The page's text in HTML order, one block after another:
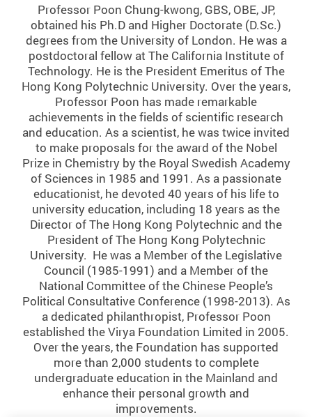
Professor Poon Chung-kwong, GBS, OBE, JP,
obtained his Ph.D and Higher Doctorate (D.Sc.)
degrees from the University of London. He was a
postdoctoral fellow at The California Institute of
Technology. He is the President Emeritus of The
Hong Kong Polytechnic University. Over the years,
Professor Poon has made remarkable
achievements in the fields of scientific research
and education. As a scientist, he was twice invited
to make proposals for the award of the Nobel
Prize in Chemistry by the Royal Swedish Academy
of Sciences in 1985 and 1991. As a passionate
educationist, he devoted 40 years of his life to
university education, including 18 years as the
Director of The Hong Kong Polytechnic and the
President of The Hong Kong Polytechnic
University. He was a Member of the Legislative
Council (1985-1991) and a Member of the
National Committee of the Chinese People’s
Political Consultative Conference (1998-2013). As
a dedicated philanthropist, Professor Poon
established the Virya Foundation Limited in 2005.
Over the years, the Foundation has supported
more than 2,000 students to complete
undergraduate education in the Mainland and
enhance their personal growth and
improvements.